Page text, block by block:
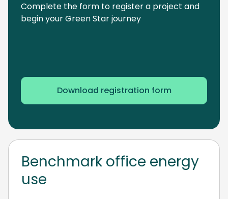
Complete the form to register a project and
begin your Green Star journey
Download registration form
Benchmark office energy
use